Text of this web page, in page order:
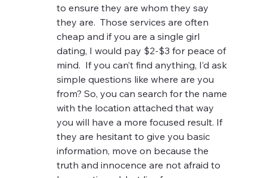
to ensure they are whom they say
they are.  Those services are often
cheap and if you are a single girl
dating, I would pay $2-$3 for peace of
mind.  If you can’t find anything, I’d ask
simple questions like where are you
from? So, you can search for the name
with the location attached that way
you will have a more focused result. If
they are hesitant to give you basic
information, move on because the
truth and innocence are not afraid to